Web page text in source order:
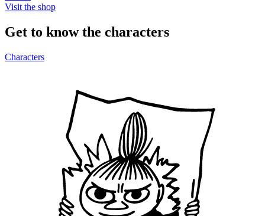
Visit the shop
Get to know the characters
Characters